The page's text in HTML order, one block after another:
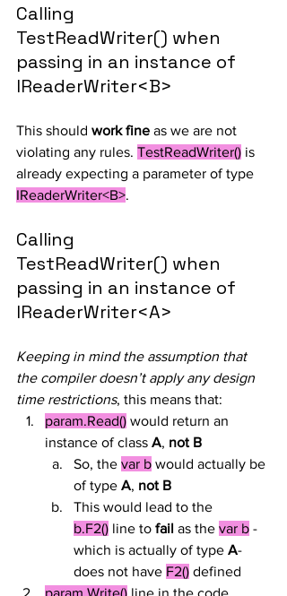
Calling
TestReadWriter() when
passing in an instance of
IReaderWriter<B>
This should work fine as we are not
violating any rules. TestReadWriter() is
already expecting a parameter of type
IReaderWriter<B>.
Calling
TestReadWriter() when
passing in an instance of
IReaderWriter<A>
Keeping in mind the assumption that
the compiler doesn’t apply any design
time restrictions, this means that:
param.Read() would return an
instance of class A, not B
So, the var b would actually be
of type A, not B
This would lead to the
b.F2() line to fail as the var b -
which is actually of type A-
does not have F2() defined
param.Write() line in the code